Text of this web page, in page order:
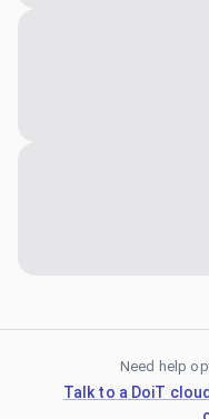
Need help
Talk to a DoiT